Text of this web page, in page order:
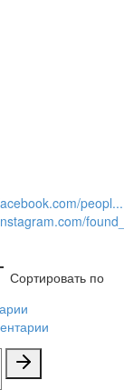
Сортировать по